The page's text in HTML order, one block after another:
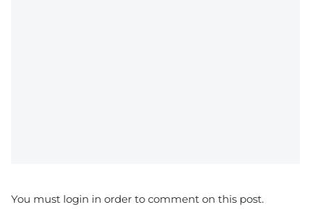
You must login in order to comment on this post.